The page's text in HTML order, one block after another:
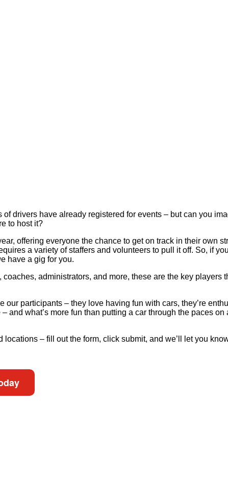
drivers have already registered for events – but can you
to host it?
offering everyone the chance to get on track in their own
a variety of staffers and volunteers to pull it off. So, if
have a gig for you.
administrators, and more, these are the key players
participants – they love having fun with cars, they’re
and what’s more fun than putting a car through the paces on
– fill out the form, click submit, and we’ll let you